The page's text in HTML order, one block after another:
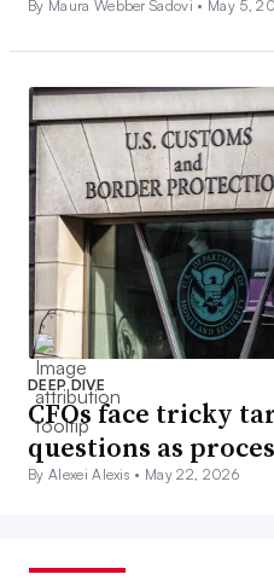
By Maura Webber Sadovi • May 5,
DEEP DIVE
CFOs face tricky
questions as
By Alexei Alexis • May 22, 2026